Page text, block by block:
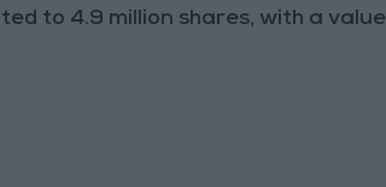
to 4.9 million shares, with a value